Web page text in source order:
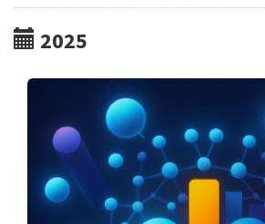
2025